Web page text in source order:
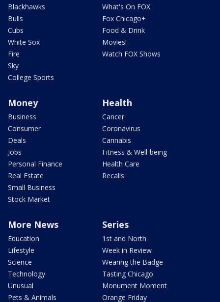
Blackhawks
Bulls
Cubs
White Sox
Fire
Sky
College Sports
What's On FOX
Fox Chicago+
Food & Drink
Movies!
Watch FOX Shows
Money
Business
Consumer
Deals
Jobs
Personal Finance
Real Estate
Small Business
Stock Market
Health
Cancer
Coronavirus
Cannabis
Fitness & Well-being
Health Care
Recalls
More News
Education
Lifestyle
Science
Technology
Unusual
Pets & Animals
Series
1st and North
Week in Review
Wearing the Badge
Tasting Chicago
Monument Moment
Orange Friday